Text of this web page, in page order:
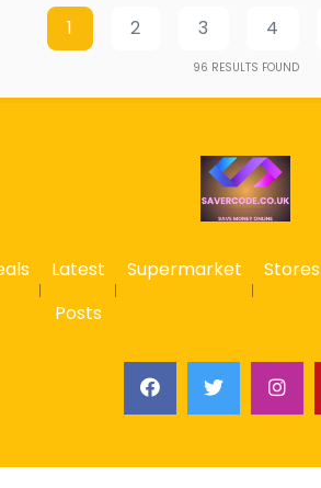
1 2 3 4
96 RESULTS FOUND
Latest
Posts
Supermarket Stores